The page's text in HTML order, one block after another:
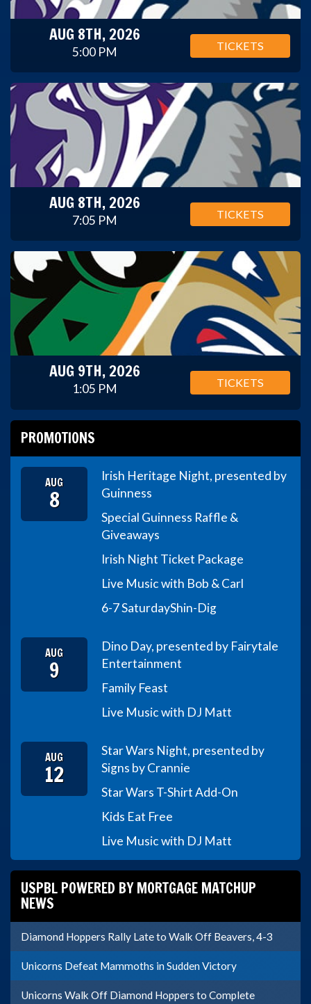
AUG 8TH, 2026
5:00 PM TICKETS
AUG 8TH, 2026
7:05 PM TICKETS
AUG 9TH, 2026
1:05 PM TICKETS
PROMOTIONS
AUG
8
Irish Heritage Night, presented by
Guinness
Special Guinness Raffle &
Giveaways
Irish Night Ticket Package
Live Music with Bob & Carl
6-7 SaturdayShin-Dig
AUG
9
Dino Day, presented by Fairytale
Entertainment
Family Feast
Live Music with DJ Matt
AUG
12
Star Wars Night, presented by
Signs by Crannie
Star Wars T-Shirt Add-On
Kids Eat Free
Live Music with DJ Matt
USPBL POWERED BY MORTGAGE MATCHUP
NEWS
Diamond Hoppers Rally Late to Walk Off Beavers, 4-3
Unicorns Defeat Mammoths in Sudden Victory
Unicorns Walk Off Diamond Hoppers to Complete